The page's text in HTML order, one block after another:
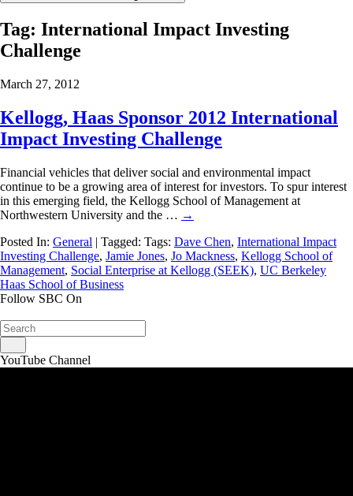
Tag: International Impact Investing
Challenge
March 27, 2012
Kellogg, Haas Sponsor 2012 International
Impact Investing Challenge
Financial vehicles that deliver social and environmental impact
continue to be a growing area of interest for investors. To spur interest
in this emerging field, the Kellogg School of Management at
Northwestern University and the … →
Posted In: General | Tagged: Tags: Dave Chen, International Impact
Investing Challenge, Jamie Jones, Jo Mackness, Kellogg School of
Management, Social Enterprise at Kellogg (SEEK), UC Berkeley
Haas School of Business
Follow SBC On
YouTube Channel